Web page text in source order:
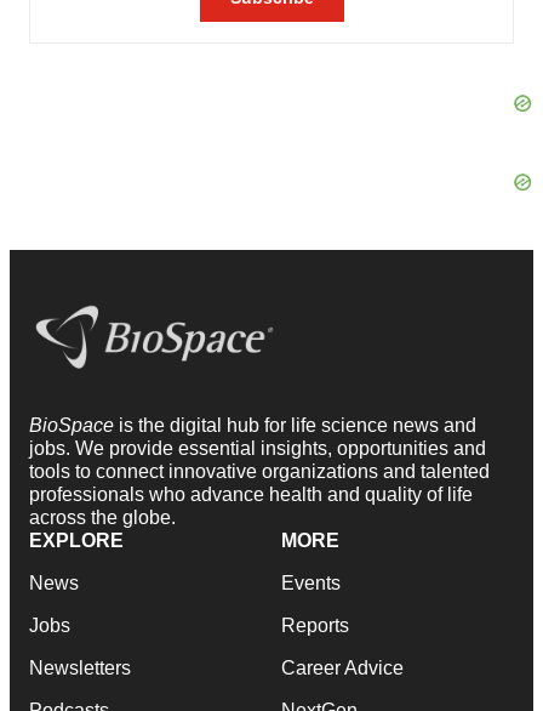
BioSpace is the digital hub for life science news and
jobs. We provide essential insights, opportunities and
tools to connect innovative organizations and talented
professionals who advance health and quality of life
across the globe.
EXPLORE
News
Jobs
Newsletters
MORE
Events
Reports
Career Advice